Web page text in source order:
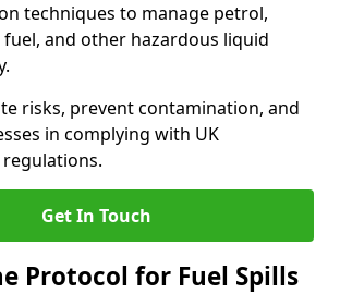
techniques to manage petrol,
fuel, and other hazardous liquid
risks, prevent contamination, and
in complying with UK
Get In Touch
Protocol for Fuel Spills